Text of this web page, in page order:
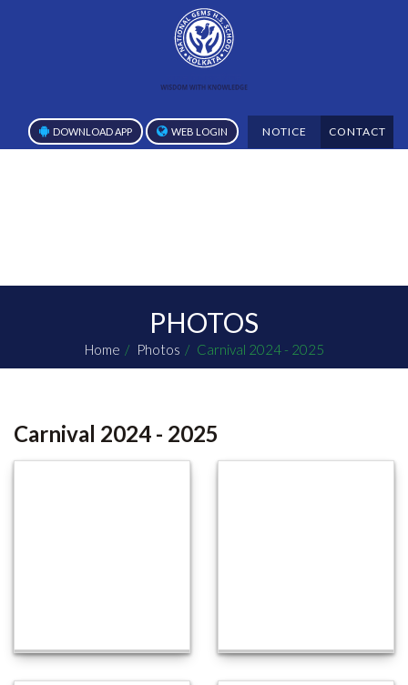
DOWNLOAD APP WEB LOGIN NOTICE CONTACT
PHOTOS
Home Photos Carnival 2024 - 2025
Carnival 2024 - 2025